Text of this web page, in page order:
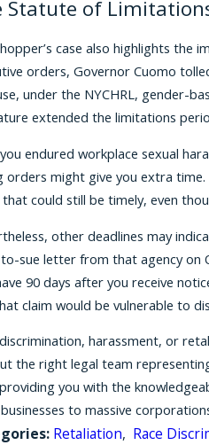
Statute of
case also highlights
orders, Governor Cuomo
under the NYCHRL, gender-
extended the limitations
endured workplace sexual
orders might give you extra
that could still be timely, even
other deadlines may
sue letter from that agency on
90 days after you receive
claim would be vulnerable to
harassment, or
the right legal team
you with the
to massive
Retaliation, Race